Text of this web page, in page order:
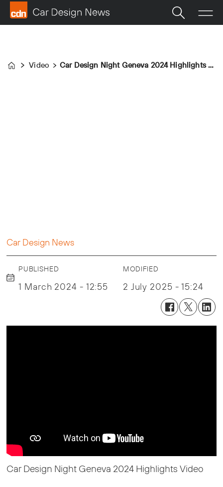
Home
Video Car Design Night Geneva 2024 Highlights Video
Car Design News
PUBLISHED
1 March 2024 - 12:55
MODIFIED
2 July 2025 - 15:24
Car Design Night Geneva 2024 Highlights Video